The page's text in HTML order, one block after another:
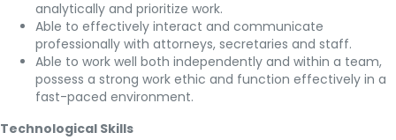
analytically and prioritize work.
Able to effectively interact and communicate
professionally with attorneys, secretaries and staff.
Able to work well both independently and within a team,
possess a strong work ethic and function effectively in a
fast-paced environment.
Technological Skills